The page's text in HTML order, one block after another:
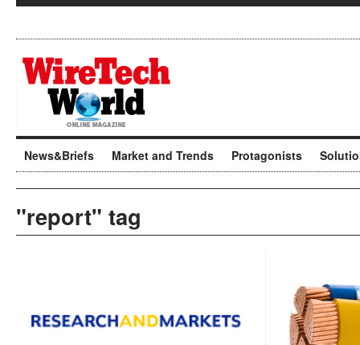
News&Briefs Market and Trends Protagonists
"report" tag